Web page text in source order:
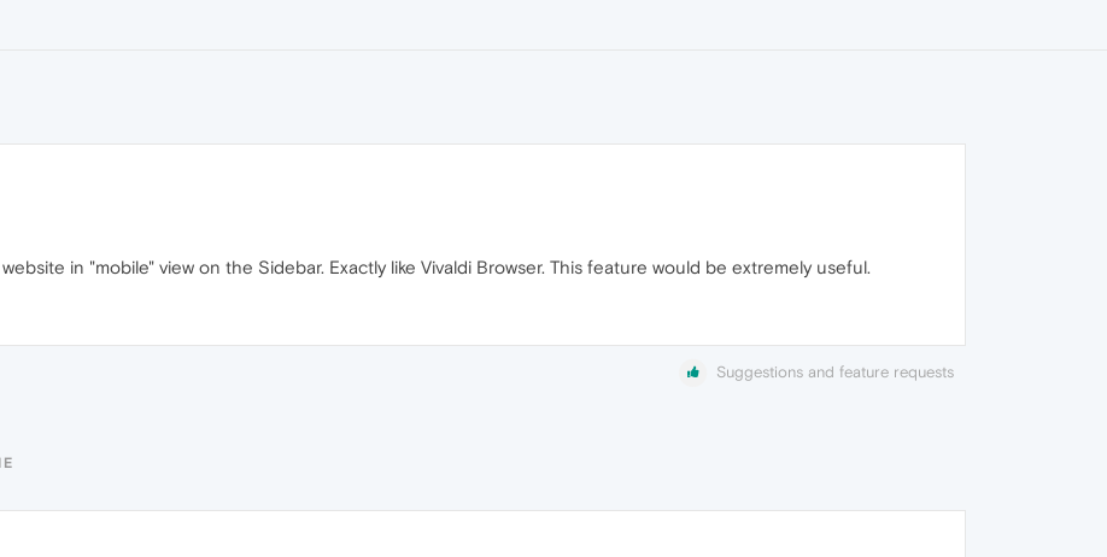
in "mobile" view on the Sidebar. Exactly like Vivaldi Browser. This feature would be extremely useful.
Suggestions and feature requests